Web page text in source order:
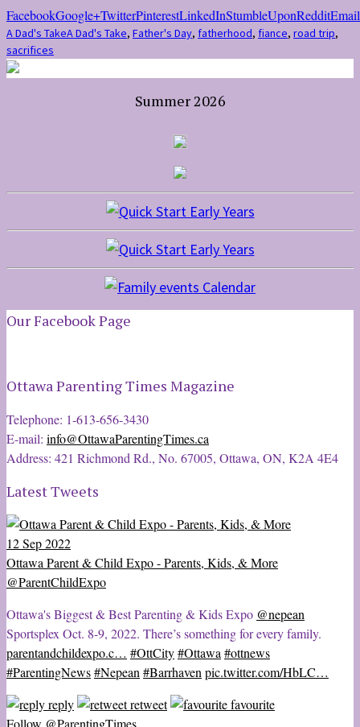
FacebookGoogle+TwitterPinterestLinkedInStumbleUponRedditEmail
A Dad's TakeA Dad's Take, Father's Day, fatherhood, fiance, road trip,
sacrifices
Summer 2026
Our Facebook Page
Ottawa Parenting Times Magazine
Telephone: 1-613-656-3430
E-mail: info@OttawaParentingTimes.ca
Address: 421 Richmond Rd., No. 67005, Ottawa, ON, K2A 4E4
Latest Tweets
12 Sep 2022
Ottawa Parent & Child Expo - Parents, Kids, & More
@ParentChildExpo
Ottawa's Biggest & Best Parenting & Kids Expo @nepean
Sportsplex Oct. 8-9, 2022. There’s something for every family.
parentandchildexpo.c… #OttCity#Ottawa #ottnews
#ParentingNews#Nepean #Barrhaven pic.twitter.com/HbLC…
reply
retweet
favourite
Follow @ParentingTimes